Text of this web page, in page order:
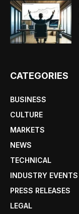
CATEGORIES
BUSINESS
CULTURE
MARKETS
NEWS
TECHNICAL
INDUSTRY EVENTS
PRESS RELEASES
LEGAL